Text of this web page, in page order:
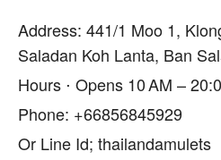
Address: 441/1 Moo 1,
Saladan Koh Lanta, Ban
Hours ⋅ Opens 10 AM –
Phone: +66856845929
Or Line Id; thailandamulets